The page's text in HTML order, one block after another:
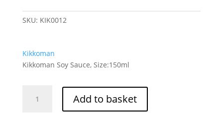
SKU: KIK0012
Kikkoman
Kikkoman Soy Sauce, Size:150ml
Kikkoman
Soy Add to basket